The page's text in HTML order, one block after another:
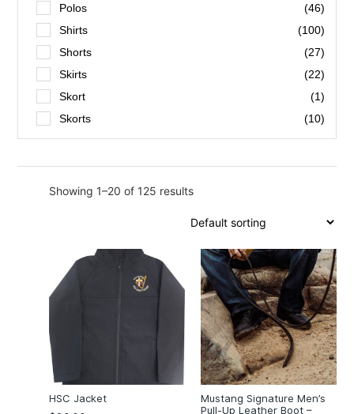
Taupe Suede
(1)
Aquila/Green
(1)
Black
(154)
Black/Silver
(3)
Blue
(6)
Blue Bugu Bugu
(1)
Bottle Green
(2)
Brown
Dark Bottle
(1)
Desert
(2)
(2)
(1)
(1)
(2)
Polos
(46)
Shirts
(100)
Shorts
(27)
Skirts
(22)
Skort
(1)
Skorts
(10)
Showing 1–20 of 125 results
HSC Jacket
Mustang Signature Men’s
Pull-Up Leather Boot –